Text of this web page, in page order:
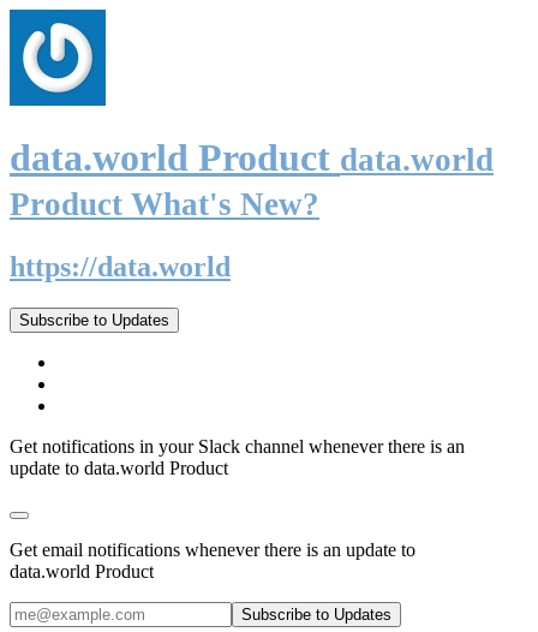
data.world Product data.world
Product What's New?
https://data.world
Subscribe to Updates
Get notifications in your Slack channel whenever there is an
update to data.world Product
Get email notifications whenever there is an update to
data.world Product